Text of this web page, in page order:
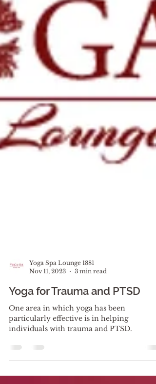
Nov 11, 2023
3 min read
Yoga for Trauma and PTSD
One area in which yoga has been
individuals with trauma and PTSD.